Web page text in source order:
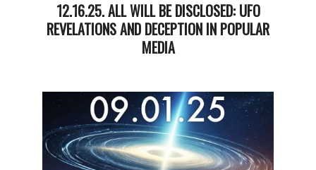
12.16.25. ALL WILL BE DISCLOSED: UFO
REVELATIONS AND DECEPTION IN POPULAR
MEDIA